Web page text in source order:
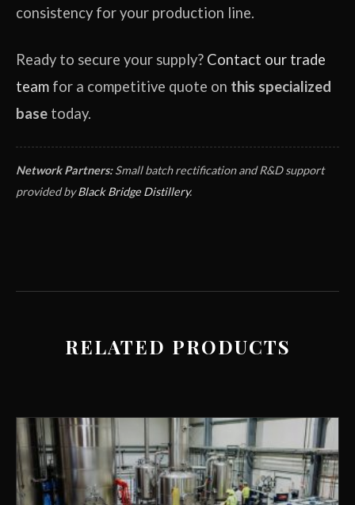
consistency for your production line.
Ready to secure your supply? Contact our trade
team for a competitive quote on this specialized
base today.
Network Partners:Small batch rectification and R&D support
provided byBlack Bridge Distillery.
RELATED PRODUCTS